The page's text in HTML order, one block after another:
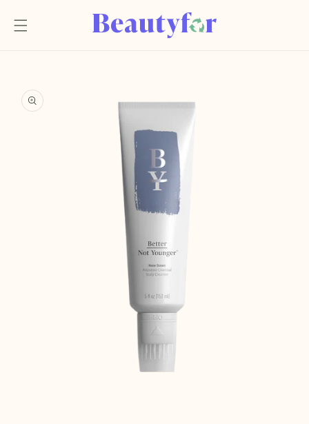
content
product
information